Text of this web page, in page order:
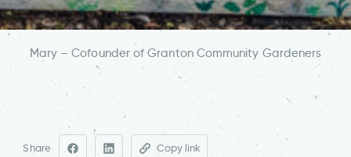
Mary – Cofounder of Granton Community Gardeners
Share Copy link